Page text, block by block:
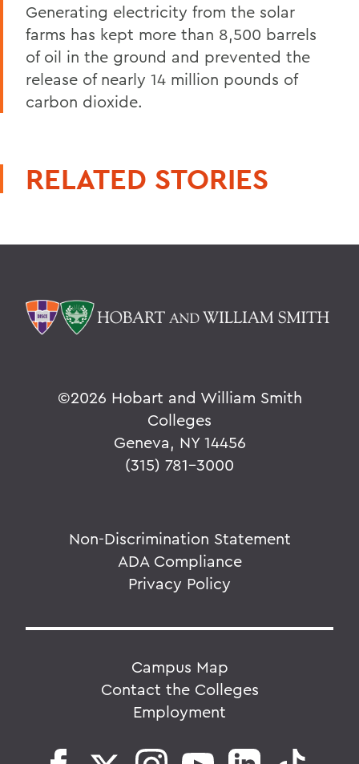
Generating electricity from the solar
farms has kept more than 8,500 barrels
of oil in the ground and prevented the
release of nearly 14 million pounds of
carbon dioxide.
RELATED STORIES
©2026 Hobart and William Smith
Colleges
Geneva, NY 14456
(315) 781-3000
Non-Discrimination Statement
ADA Compliance
Privacy Policy
Campus Map
Contact the Colleges
Employment